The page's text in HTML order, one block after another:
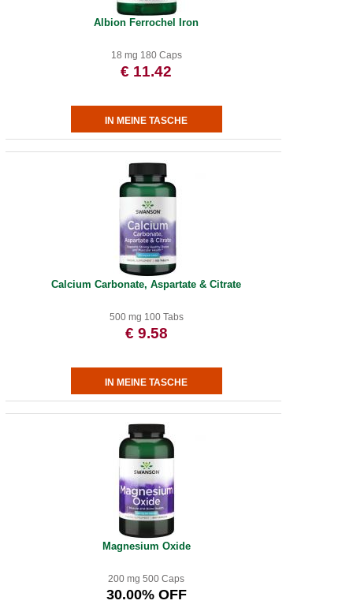
Albion Ferrochel Iron
18 mg 180 Caps
€ 11.42
Calcium Carbonate, Aspartate & Citrate
500 mg 100 Tabs
€ 9.58
Magnesium Oxide
200 mg 500 Caps
30.00% OFF